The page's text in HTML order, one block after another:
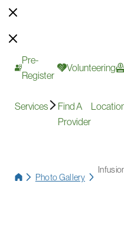
Pre-
Register
Volunteering
Services
Find A
Provider
Photo Gallery